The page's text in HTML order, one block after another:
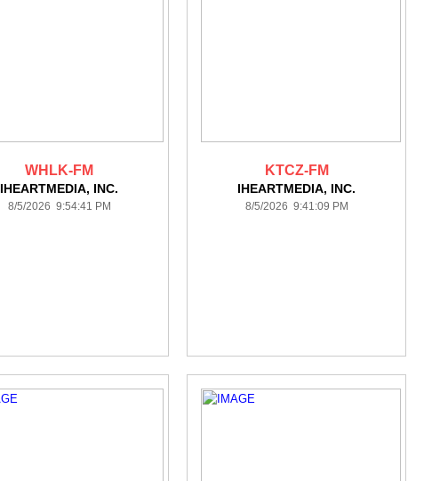
WHLK-FM
IHEARTMEDIA, INC.
8/5/2026 9:54:41 PM
KTCZ-FM
IHEARTMEDIA, INC.
8/5/2026 9:41:09 PM